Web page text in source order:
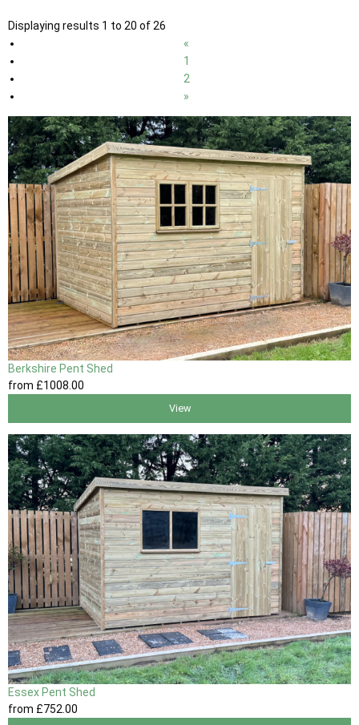
Displaying results 1 to 20 of 26
«
1
2
»
Berkshire Pent Shed
from £1008.00
View
Essex Pent Shed
from £752 .00